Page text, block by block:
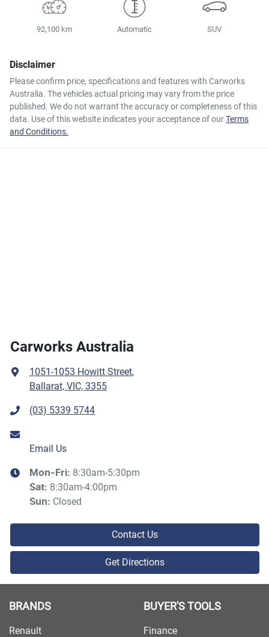
92,100 km Automatic SUV
Disclaimer
Please confirm price, specifications and features with Carworks
Australia. The vehicles actual pricing may vary from the price
published. We do not warrant the accuracy or completeness of this
data. Use of this website indicates your acceptance of ourTerms
and Conditions.
Carworks Australia
1051-1053 Howitt Street,
Ballarat, VIC, 3355
(03) 5339 5744
Email Us
Mon-Fri: 8:30am-5:30pm
Sat: 8:30am-4:00pm
Sun: Closed
Contact Us
Get Directions
BRANDS
Renault
BUYER'S TOOLS
Finance